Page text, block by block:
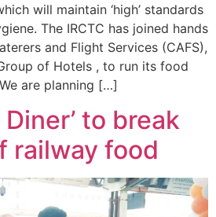
will maintain ‘high’ standards
The IRCTC has joined hands
and Flight Services (CAFS),
of Hotels , to run its food
are planning […]
Diner’ to break
railway food